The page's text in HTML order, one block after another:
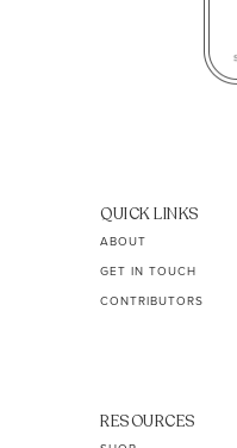
QUICK LINKS
ABOUT
GET IN TOUCH
CONTRIBUTORS
RESOURCES